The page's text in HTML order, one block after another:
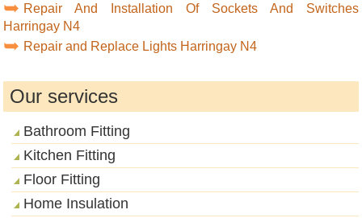
Repair And Installation Of Sockets And Switches
Harringay N4
Repair and Replace Lights Harringay N4
Our services
Bathroom Fitting
Kitchen Fitting
Floor Fitting
Home Insulation